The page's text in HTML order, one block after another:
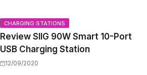
CHARGING STATIONS
Review SIIG 90W Smart 10-Port
USB Charging Station
12/09/2020